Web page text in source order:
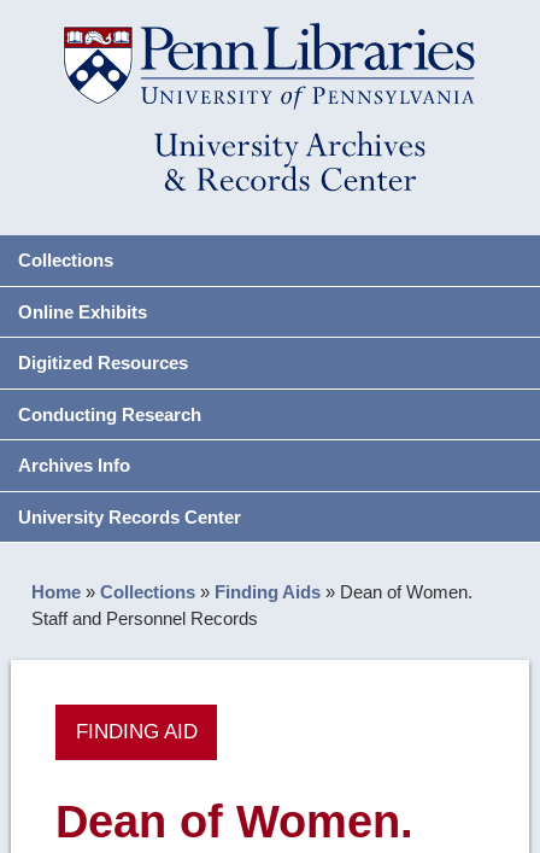
Collections
Online Exhibits
Digitized Resources
Conducting Research
Archives Info
University Records Center
Home »Collections » Finding Aids » Dean of Women.
Staff and Personnel Records
FINDING AID
Dean of Women.